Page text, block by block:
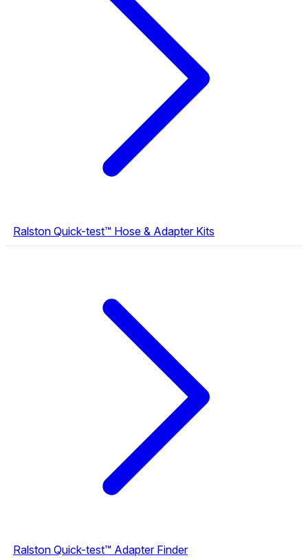
Ralston Quick-test™ Hose & Adapter Kits
Ralston Quick-test™ Adapter Finder